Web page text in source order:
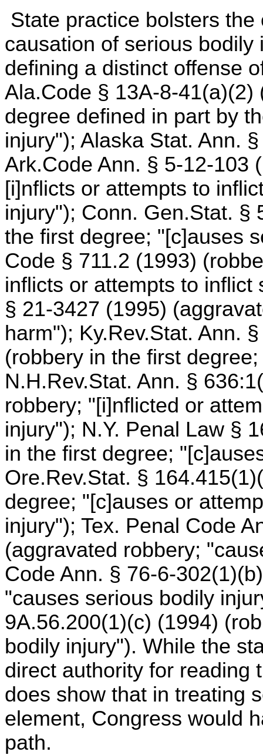
State practice bolsters
causation of serious
defining a distinct offense
Ala.Code § 13A-8-
degree defined in part by
injury"); Alaska Stat. Ann.
Ark.Code Ann. § 5-12-103
[i]nflicts or attempts to
injury"); Conn. Gen.Stat. §
the first degree; "[c]auses
Code § 711.2 (1993)
inflicts or attempts to inflict
§ 21-3427 (1995)
harm"); Ky.Rev.Stat. Ann.
(robbery in the first
N.H.Rev.Stat. Ann. §
robbery; "[i]nflicted or
injury"); N.Y. Penal Law §
in the first degree;
Ore.Rev.Stat. §
degree; "[c]auses or
injury"); Tex. Penal Code
(aggravated robbery;
Code Ann. § 76-6-
"causes serious bodily
9A.56.200(1)(c) (1994)
bodily injury"). While the
direct authority for reading
does show that in treating
element, Congress would
path.